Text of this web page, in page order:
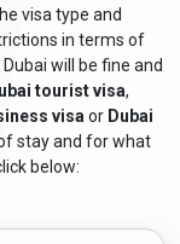
visa type and
in terms of
will be fine and
tourist visa,
visa or Dubai
stay and for what
below: